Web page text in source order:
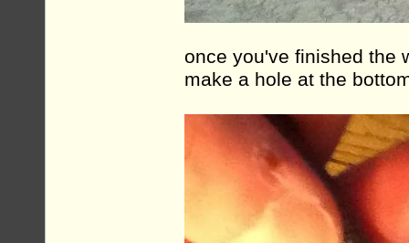
once you've finished the
make a hole at the